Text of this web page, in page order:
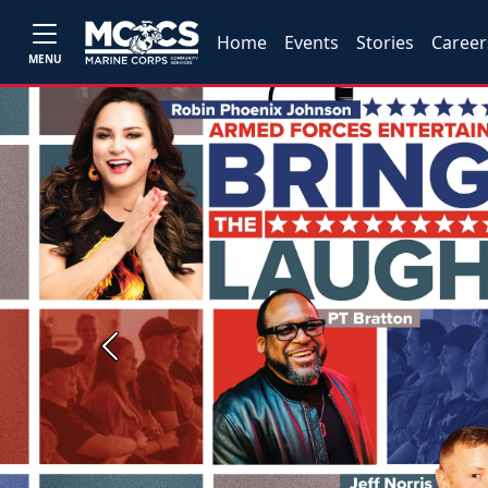
MENU
Home Events Stories
Previous